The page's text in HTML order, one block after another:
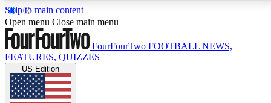
Skip to main content
17
MEMBER FEATURESACCESS AVAILABLE
Live Q&A Sessions
Open menu Close main menu
FourFourTwo FOOTBALL NEWS,
FEATURES, QUIZZES
US Edition